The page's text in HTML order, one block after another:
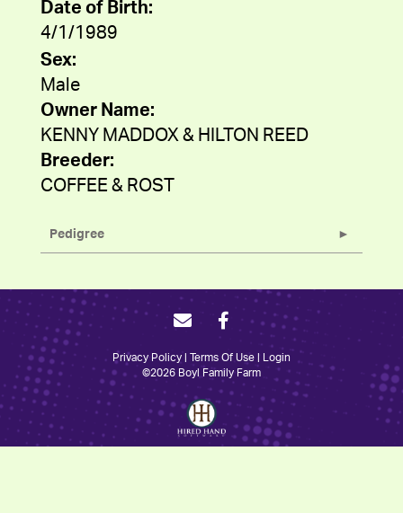
Date of Birth:
4/1/1989
Sex:
Male
Owner Name:
KENNY MADDOX & HILTON REED
Breeder:
COFFEE & ROST
Pedigree
Privacy Policy Terms Of Use
Login
©2026 Boyl Family Farm